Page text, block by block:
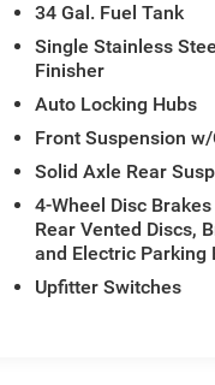
34 Gal. Fuel Tank
Single Stainless
Finisher
Auto Locking Hubs
Front Suspension
Solid Axle Rear
4-Wheel Disc
Rear Vented Discs,
and Electric Parking
Upfitter Switches